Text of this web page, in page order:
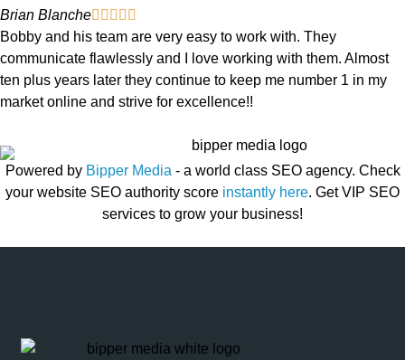
Brian Blanche    
Bobby and his team are very easy to work with. They
communicate flawlessly and I love working with them. Almost
ten plus years later they continue to keep me number 1 in my
market online and strive for excellence!!
Powered by Bipper Media - a world class SEO agency. Check
your website SEO authority score instantly here. Get VIP SEO
services to grow your business!